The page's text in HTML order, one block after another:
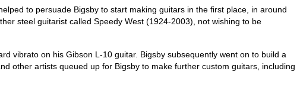
to persuade Bigsby to start making guitars in the first place, in around
steel guitarist called Speedy West (1924-2003), not wishing to be
vibrato on his Gibson L-10 guitar. Bigsby subsequently went on to build a
other artists queued up for Bigsby to make further custom guitars, including